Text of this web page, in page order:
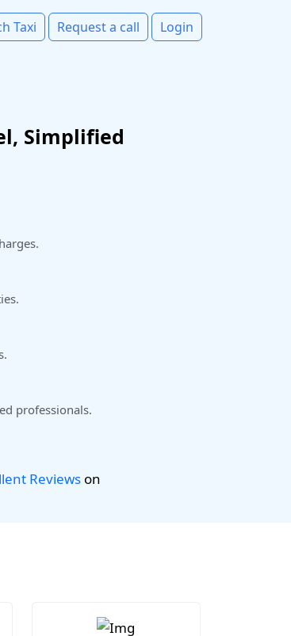
Taxi Request a call Login
Simplified
professionals.
Reviewson